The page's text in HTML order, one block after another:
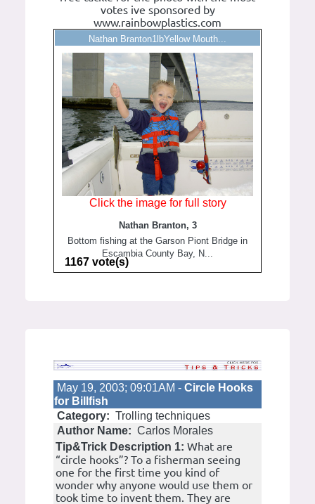
votes ive sponsored by
www.rainbowplastics.com
Nathan Branton1lbYellow Mouth...
Click the image for full story
Nathan Branton, 3
Bottom fishing at the Garson Piont Bridge in
Escambia County Bay, N...
1167 vote(s)
May 19, 2003; 09:01AM - Circle Hooks
for Billfish
Category: Trolling techniques
Author Name: Carlos Morales
Tip&Trick Description 1: What are
“circle hooks”? To a fisherman seeing
one for the first time you kind of
wonder why anyone would use them or
took time to invent them. They are